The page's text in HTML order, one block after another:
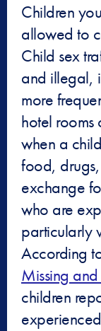
Children
allowed to
Child sex
and illegal,
more
hotel rooms
when a
food,
exchange
who are
particularly
According
Missing
children